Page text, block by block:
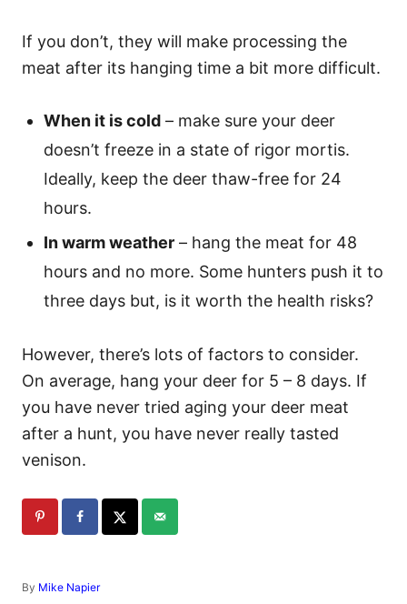
If you don’t, they will make processing the
meat after its hanging time a bit more difficult.
When it is cold – make sure your deer
doesn’t freeze in a state of rigor mortis.
Ideally, keep the deer thaw-free for 24
hours.
In warm weather – hang the meat for 48
hours and no more. Some hunters push it to
three days but, is it worth the health risks?
However, there’s lots of factors to consider.
On average, hang your deer for 5 – 8 days. If
you have never tried aging your deer meat
after a hunt, you have never really tasted
venison.
By A
Mike Napier